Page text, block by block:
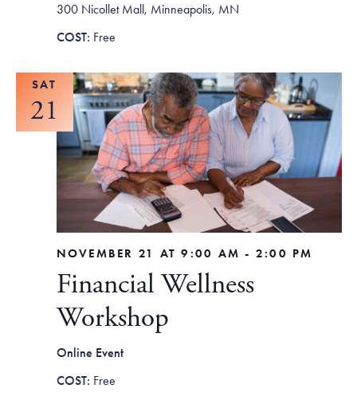
300 Nicollet Mall, Minneapolis, MN
Free
SAT
21
Financial Wellness
Workshop
NOVEMBER 21 AT 9:00 AM - 2:00 PM
Online Event
Free